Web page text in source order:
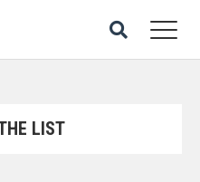
LIST